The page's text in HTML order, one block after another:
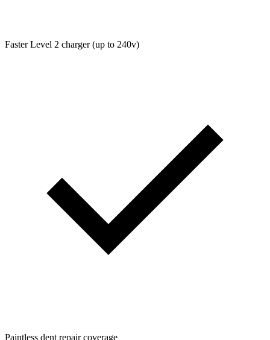
Faster Level 2 charger (up to 240v)
Paintless dent repair coverage